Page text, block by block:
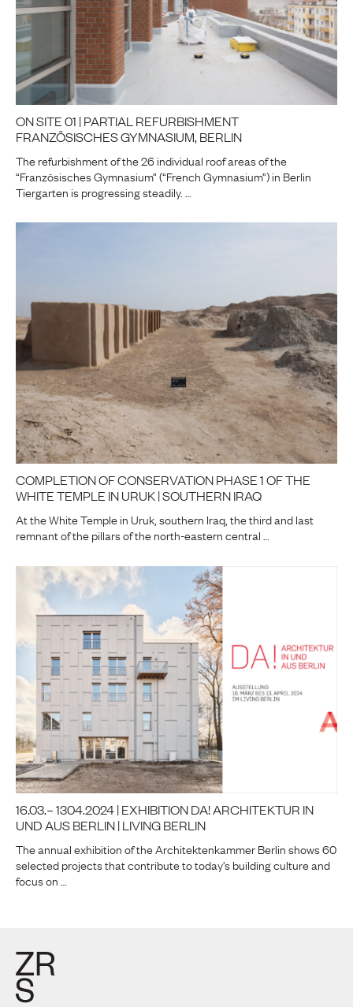
ON SITE 01 | PARTIAL REFURBISHMENT
FRANZÖSISCHES GYMNASIUM, BERLIN
The refurbishment of the 26 individual roof areas of the
“Französisches Gymnasium” (“French Gymnasium”) in Berlin
Tiergarten is progressing steadily. …
COMPLETION OF CONSERVATION PHASE 1 OF THE
WHITE TEMPLE IN URUK | SOUTHERN IRAQ
At the White Temple in Uruk, southern Iraq, the third and last
remnant of the pillars of the north-eastern central …
16.03.– 1304.2024 | EXHIBITION DA! ARCHITEKTUR IN
UND AUS BERLIN | LIVING BERLIN
The annual exhibition of the Architektenkammer Berlin shows 60
selected projects that contribute to today’s building culture and
focus on …